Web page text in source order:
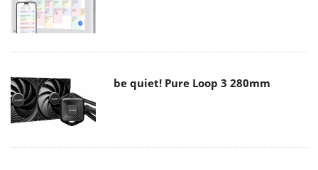
be quiet! Pure Loop 3 280mm